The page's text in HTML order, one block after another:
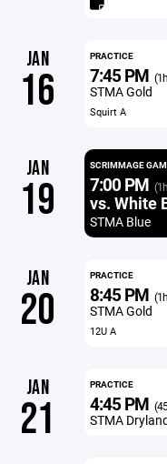
JAN
16
PRACTICE
7:45 PM
STMA Gold
Squirt A
JAN
19
SCRIMMAGE
7:00 PM
vs. White
STMA Blue
JAN
20
PRACTICE
8:45 PM
STMA Gold
12U A
JAN
21
PRACTICE
4:45 PM
STMA